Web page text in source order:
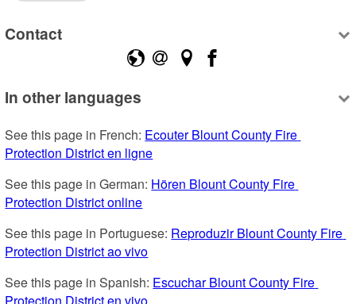
Contact
In other languages
See this page in French: Ecouter Blount County Fire
Protection District en ligne
See this page in German: Hören Blount County Fire
Protection District online
See this page in Portuguese: Reproduzir Blount County Fire
Protection District ao vivo
See this page in Spanish: Escuchar Blount County Fire
Protection District en vivo